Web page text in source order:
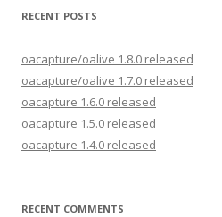
RECENT POSTS
oacapture/oalive 1.8.0 released
oacapture/oalive 1.7.0 released
oacapture 1.6.0 released
oacapture 1.5.0 released
oacapture 1.4.0 released
RECENT COMMENTS